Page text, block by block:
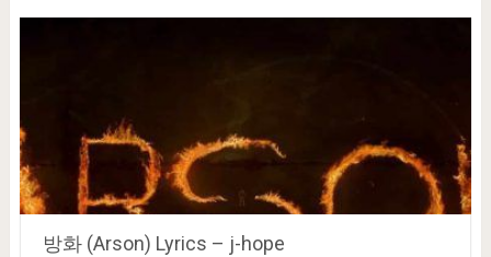
방화 (Arson) Lyrics – j-hope